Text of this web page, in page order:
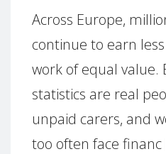
Across Europe,
continue to earn
work of equal value.
statistics are real
unpaid carers, and
too often face financ